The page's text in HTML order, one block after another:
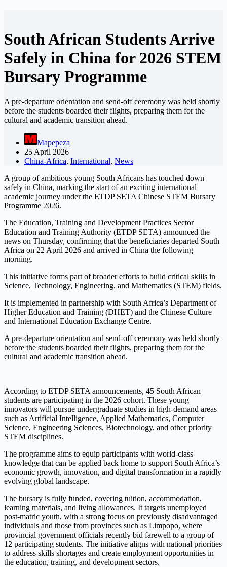
South African Students Arrive
Safely in China for 2026 STEM
Bursary Programme
A pre-departure orientation and send-off ceremony was held shortly
before the students boarded their flights, preparing them for the
cultural and academic transition ahead.
Mapepeza
25 April 2026
China-Africa, International, News
A group of ambitious young South Africans has touched down
safely in China, marking the start of an exciting international
academic journey under the ETDP SETA Chinese STEM Bursary
Programme 2026.
The Education, Training and Development Practices Sector
Education and Training Authority (ETDP SETA) announced the
news on Thursday, confirming that the beneficiaries departed South
Africa on 22 April 2026 and arrived in China the following
morning.
This initiative forms part of broader efforts to build critical skills in
Science, Technology, Engineering, and Mathematics (STEM) fields.
It is implemented in partnership with South Africa’s Department of
Higher Education and Training (DHET) and the Chinese Culture
and International Education Exchange Centre.
A pre-departure orientation and send-off ceremony was held shortly
before the students boarded their flights, preparing them for the
cultural and academic transition ahead.
According to ETDP SETA announcements, 45 South African
students are participating in the 2026 cohort. These young
innovators will pursue undergraduate studies in high-demand areas
such as Artificial Intelligence, Applied Mathematics, Computer
Science, Engineering Sciences, Biotechnology, and other priority
STEM disciplines.
The programme aims to equip participants with world-class
knowledge that can be applied back home to support South Africa’s
economic growth, innovation, and digital transformation in a rapidly
evolving global landscape.
The bursary is fully funded, covering tuition, accommodation,
learning materials, and living allowances. It targets unemployed
post-matric youth, with a strong focus on previously disadvantaged
individuals and those from provinces such as Limpopo, where
provincial government officials recently bid farewell to a group of
12 participating students. The initiative aligns with national priorities
to address skills shortages and create employment opportunities in
the education, training, and development sectors.